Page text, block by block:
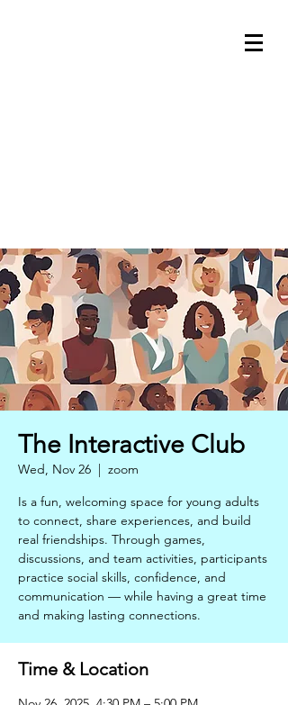
The Interactive Club
Wed, Nov 26
  |
zoom
Is a fun, welcoming space for young adults
to connect, share experiences, and build
real friendships. Through games,
discussions, and team activities, participants
practice social skills, confidence, and
communication — while having a great time
and making lasting connections.
Time & Location